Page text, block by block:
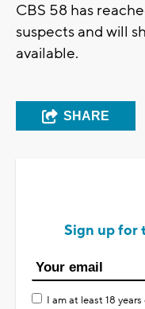
CBS 58 has
suspects and will
available.
SHARE
Sign up for
I am at least 18